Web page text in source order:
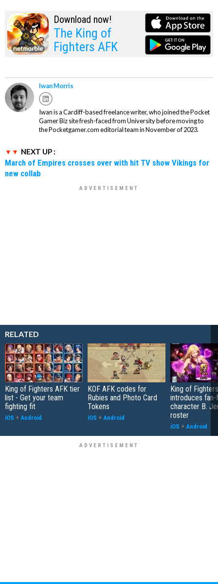
Download now!
The King of
Fighters AFK
Iwan Morris
Iwan is a Cardiff-based freelance writer, who joined the Pocket
Gamer Biz site fresh-faced from University before moving to
the Pocketgamer.com editorial team in November of 2023.
NEXT UP :
March of Empires crosses over with hit TV show Vikings for
new collab
RELATED
King of Fighters AFK tier
list - Get your team
fighting fit
iOS + Android
KOF AFK codes for
Rubies and Photo Card
Tokens
iOS + Android
King of
introduces
character B.
roster
iOS + Android